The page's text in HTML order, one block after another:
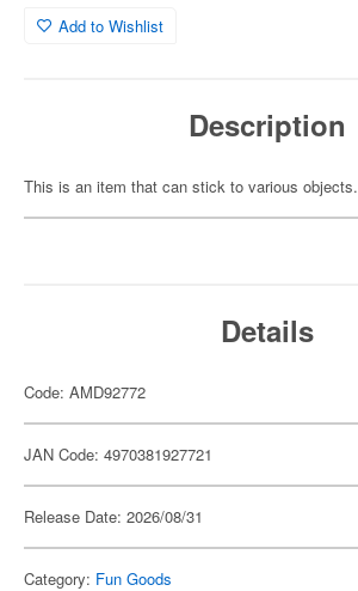
Add to Wishlist
Description
This is an item that can stick to various objects.
Details
Code: AMD92772
JAN Code: 4970381927721
Release Date: 2026/08/31
Category: Fun Goods